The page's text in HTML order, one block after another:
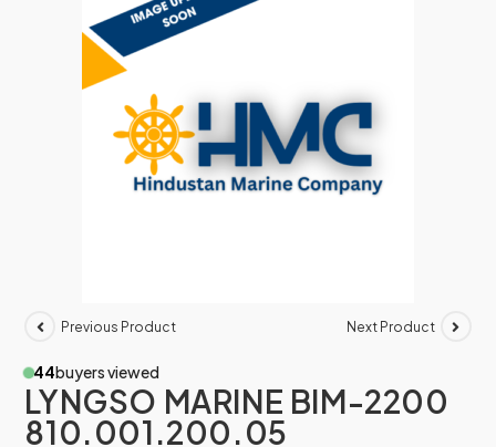
Previous Product Next Product
44buyers viewed
LYNGSO MARINE BIM-2200
810.001.200.05